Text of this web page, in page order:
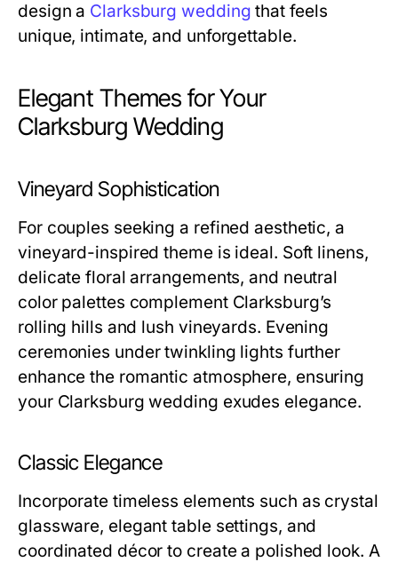
design a Clarksburg wedding that feels
unique, intimate, and unforgettable.
Elegant Themes for Your
Clarksburg Wedding
Vineyard Sophistication
For couples seeking a refined aesthetic, a
vineyard-inspired theme is ideal. Soft linens,
delicate floral arrangements, and neutral
color palettes complement Clarksburg’s
rolling hills and lush vineyards. Evening
ceremonies under twinkling lights further
enhance the romantic atmosphere, ensuring
your Clarksburg wedding exudes elegance.
Classic Elegance
Incorporate timeless elements such as crystal
glassware, elegant table settings, and
coordinated décor to create a polished look. A